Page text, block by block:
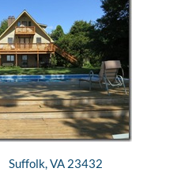
Suffolk, VA 23432